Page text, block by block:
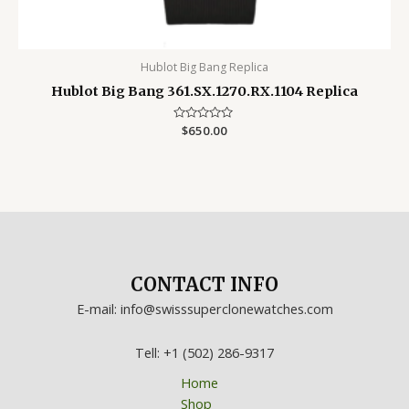
Hublot Big Bang Replica
Hublot Big Bang 361.SX.1270.RX.1104 Replica
Rated
$650.00
CONTACT INFO
E-mail: info@swisssuperclonewatches.com
Tell: +1 (502) 286-9317
Home
Shop